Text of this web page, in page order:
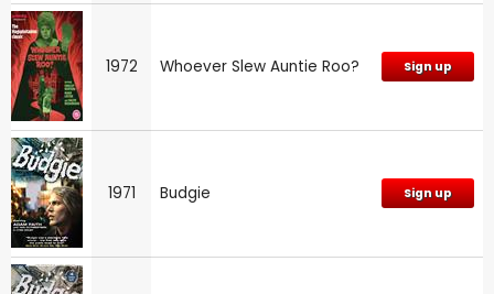
1972 Whoever Slew Auntie Roo? Sign up
1971 Budgie Sign up